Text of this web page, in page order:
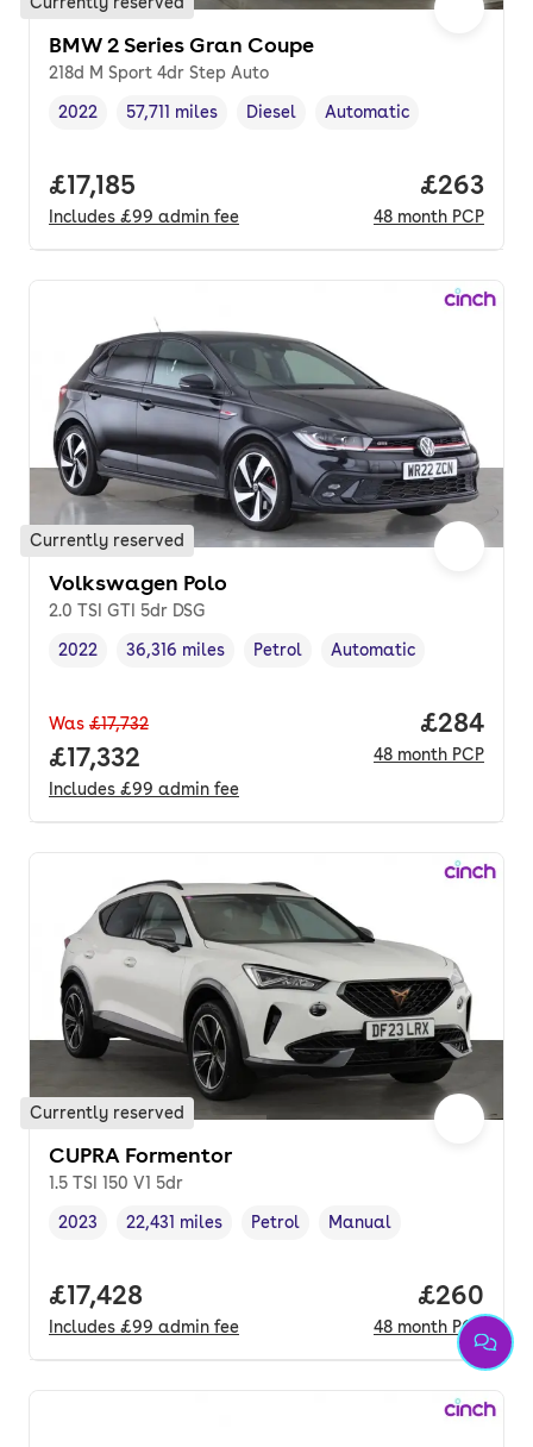
BMW 2 Series Gran Coupe
218d M Sport 4dr Step Auto
Vehicle year ,
2022
Mileage,
57,711 miles
Fuel type ,
Diesel
Transmission type
Automatic
Full price.
£17,185
Includes £99 admin fee
Price
£263
48 month PCP
Currently reserved
Volkswagen Polo
2.0 TSI GTI 5dr DSG
Vehicle year ,
2022
Mileage,
36,316 miles
Fuel type ,
Petrol
Transmission type
Automatic
Was £17,732
Full price.
£17,332
Includes £99 admin fee
Price
£284
48 month PCP
Currently reserved
CUPRA Formentor
1.5 TSI 150 V1 5dr
Vehicle year,
2023
Mileage,
22,431 miles
Fuel type ,
Petrol
Transmission type
Manual
Full price.
£17,428
Includes £99 admin fee
Price
£260
48 month PCP